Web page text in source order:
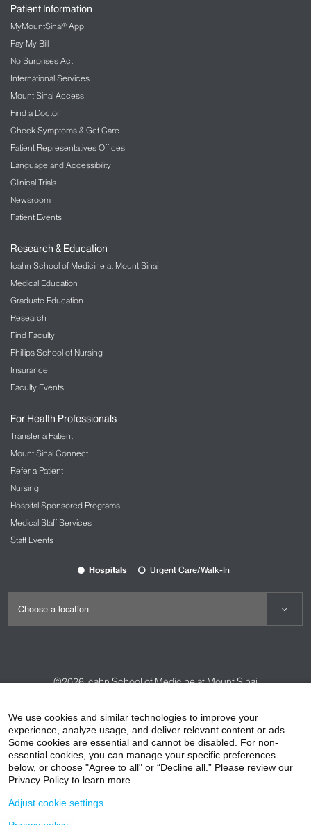
Patient Information
MyMountSinai® App
Pay My Bill
No Surprises Act
International Services
Mount Sinai Access
Find a Doctor
Check Symptoms & Get Care
Patient Representatives Offices
Language and Accessibility
Clinical Trials
Newsroom
Patient Events
Research & Education
Icahn School of Medicine at Mount Sinai
Medical Education
Graduate Education
Research
Find Faculty
Phillips School of Nursing
Insurance
Faculty Events
For Health Professionals
Transfer a Patient
Mount Sinai Connect
Refer a Patient
Nursing
Hospital Sponsored Programs
Medical Staff Services
Staff Events
Hospitals Urgent Care/Walk-In
©2026Icahn School of Medicine at Mount Sinai
HIPAA Privacy Practices
Compliance
Non-Discrimination Notice
Patient Responsibilities
Price Transparency
We use cookies and similar technologies to improve your
experience, analyze usage, and deliver relevant content or ads.
Some cookies are essential and cannot be disabled. For non-
essential cookies, you can manage your specific preferences
below, or choose "Agree to all" or “Decline all.” Please review our
Privacy Policy to learn more.
Adjust cookie settings